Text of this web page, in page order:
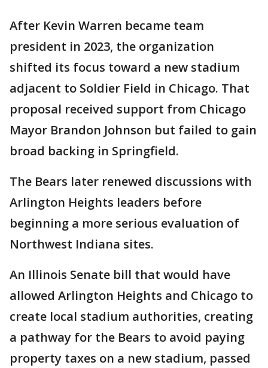
After Kevin Warren became team
president in 2023, the organization
shifted its focus toward a new stadium
adjacent to Soldier Field in Chicago. That
proposal received support from Chicago
Mayor Brandon Johnson but failed to gain
broad backing in Springfield.
The Bears later renewed discussions with
Arlington Heights leaders before
beginning a more serious evaluation of
Northwest Indiana sites.
An Illinois Senate bill that would have
allowed Arlington Heights and Chicago to
create local stadium authorities, creating
a pathway for the Bears to avoid paying
property taxes on a new stadium, passed